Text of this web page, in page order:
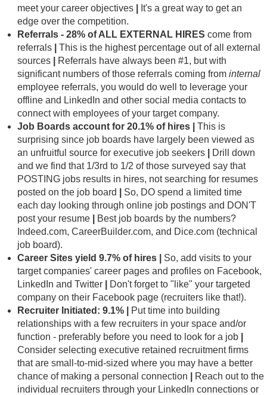
meet your career objectives
It's a great way to get an
edge over the competition.
Referrals - 28% of ALL EXTERNAL HIRES come from
referrals
|This is the highest percentage out of all external
sources
Referrals have always been #1, but with
significant numbers of those referrals coming frominternal
employee referrals, you would do well to leverage your
offline and LinkedIn and other social media contacts to
connect with employees of your target company.
Job Boards account for 20.1% of hires
This is
surprising since job boards have largely been viewed as
an unfruitful source for executive job seekers
Drill down
and we find that 1/3rd to 1/2 of those surveyed say that
POSTING jobs results in hires, not searching for resumes
posted on the job board
So, DO spend a limited time
each day looking through online job postings and DON'T
post your resume
Best job boards by the numbers?
Indeed.com, CareerBuilder.com, and Dice.com (technical
job board).
Career Sites yield 9.7% of hires |
So, add visits to your
target companies' career pages and profiles on Facebook,
LinkedIn and Twitter
Don't forget to "like" your targeted
company on their Facebook page (recruiters like that!).
Recruiter Initiated: 9.1% |
Put time into building
relationships with a few recruiters in your space and/or
function - preferably before you need to look for a job
Consider selecting executive retained recruitment firms
that are small-to-mid-sized where you may have a better
chance of making a personal connection
Reach out to the
individual recruiters through your LinkedIn connections or